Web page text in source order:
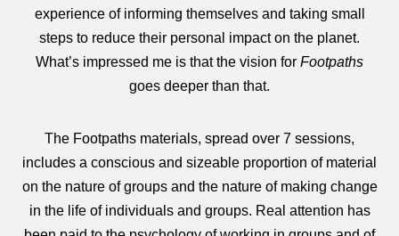
experience of informing themselves and taking small
steps to reduce their personal impact on the planet.
What’s impressed me is that the vision for Footpaths
goes deeper than that.
The Footpaths materials, spread over 7 sessions,
includes a conscious and sizeable proportion of material
on the nature of groups and the nature of making change
in the life of individuals and groups. Real attention has